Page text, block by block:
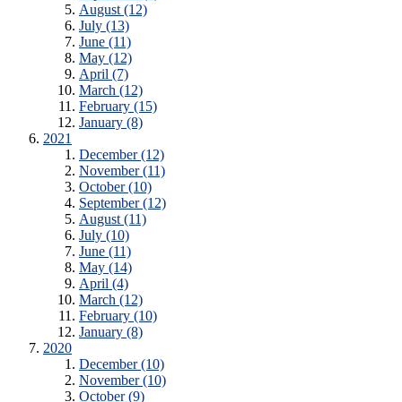
August (12)
July (13)
June (11)
May (12)
April (7)
March (12)
February (15)
January (8)
2021
December (12)
November (11)
October (10)
September (12)
August (11)
July (10)
June (11)
May (14)
April (4)
March (12)
February (10)
January (8)
2020
December (10)
November (10)
October (9)